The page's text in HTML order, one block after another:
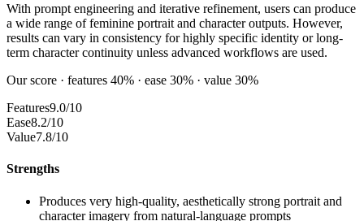
With prompt engineering and iterative refinement, users can produce
a wide range of feminine portrait and character outputs. However,
results can vary in consistency for highly specific identity or long-
term character continuity unless advanced workflows are used.
Our score · features 40% · ease 30% · value 30%
Features9.0/10
Ease8.2/10
Value7.8/10
Strengths
Produces very high-quality, aesthetically strong portrait and
character imagery from natural-language prompts